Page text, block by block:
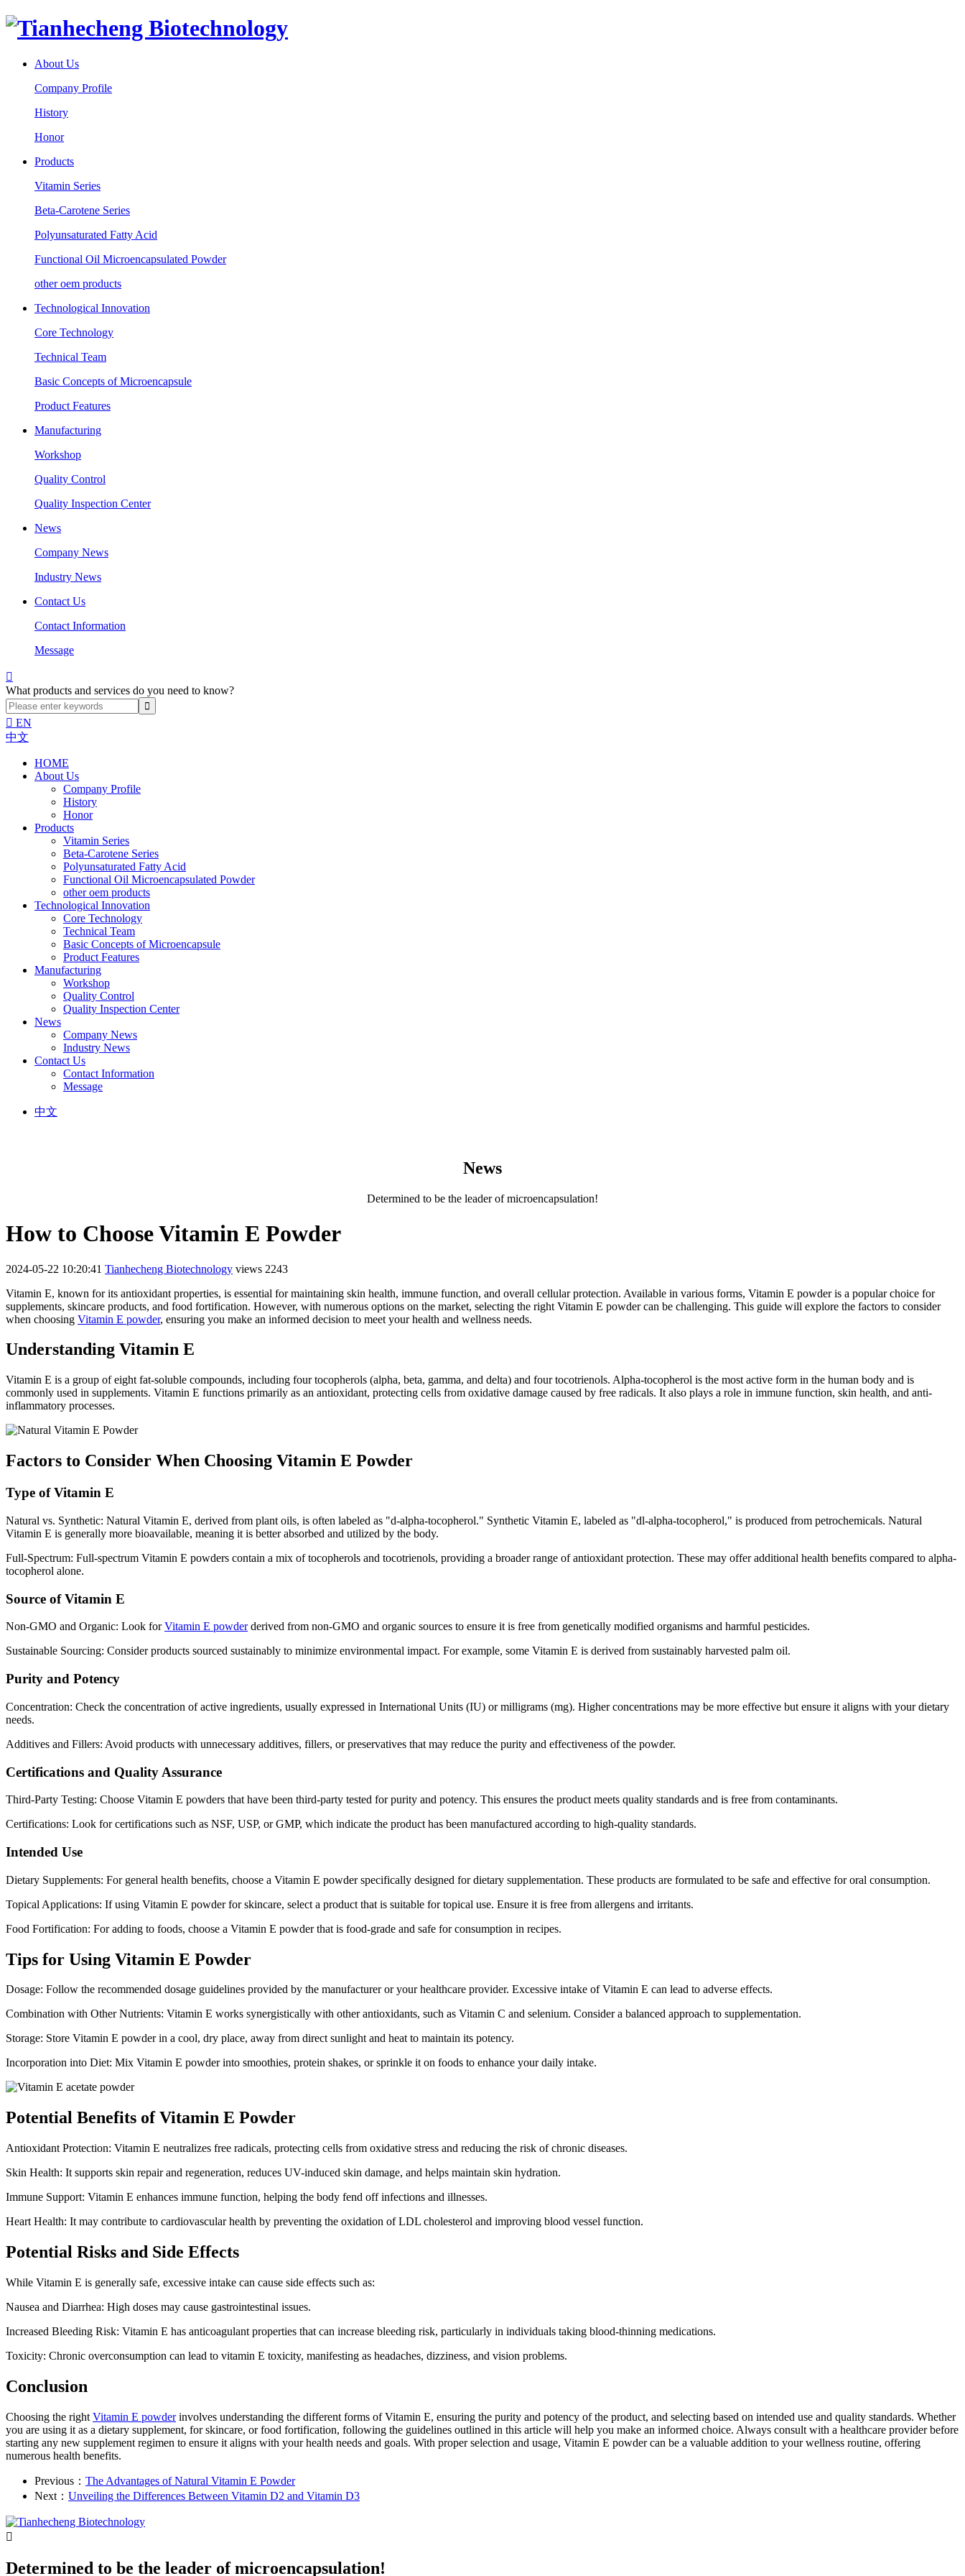
About Us
Company Profile
History
Honor
Products
Vitamin Series
Beta-Carotene Series
Polyunsaturated Fatty Acid
Functional Oil Microencapsulated Powder
other oem products
Technological Innovation
Core Technology
Technical Team
Basic Concepts of Microencapsule
Product Features
Manufacturing
Workshop
Quality Control
Quality Inspection Center
News
Company News
Industry News
Contact Us
Contact Information
Message

What products and services do you need to know?
 EN
中文
HOME
About Us
Company Profile
History
Honor
Products
Vitamin Series
Beta-Carotene Series
Polyunsaturated Fatty Acid
Functional Oil Microencapsulated Powder
other oem products
Technological Innovation
Core Technology
Technical Team
Basic Concepts of Microencapsule
Product Features
Manufacturing
Workshop
Quality Control
Quality Inspection Center
News
Company News
Industry News
Contact Us
Contact Information
Message
中文
News
Determined to be the leader of microencapsulation!
How to Choose Vitamin E Powder
2024-05-22 10:20:41 Tianhecheng Biotechnology views 2243
Vitamin E, known for its antioxidant properties, is essential for maintaining skin health, immune function, and overall cellular protection. Available in various forms, Vitamin E powder is a popular choice for
supplements, skincare products, and food fortification. However, with numerous options on the market, selecting the right Vitamin E powder can be challenging. This guide will explore the factors to consider
when choosing Vitamin E powder, ensuring you make an informed decision to meet your health and wellness needs.
Understanding Vitamin E
Vitamin E is a group of eight fat-soluble compounds, including four tocopherols (alpha, beta, gamma, and delta) and four tocotrienols. Alpha-tocopherol is the most active form in the human body and is
commonly used in supplements. Vitamin E functions primarily as an antioxidant, protecting cells from oxidative damage caused by free radicals. It also plays a role in immune function, skin health, and anti-
inflammatory processes.
Factors to Consider When Choosing Vitamin E Powder
Type of Vitamin E
Natural vs. Synthetic: Natural Vitamin E, derived from plant oils, is often labeled as "d-alpha-tocopherol." Synthetic Vitamin E, labeled as "dl-alpha-tocopherol," is produced from petrochemicals. Natural
Vitamin E is generally more bioavailable, meaning it is better absorbed and utilized by the body.
Full-Spectrum: Full-spectrum Vitamin E powders contain a mix of tocopherols and tocotrienols, providing a broader range of antioxidant protection. These may offer additional health benefits compared to alpha-
tocopherol alone.
Source of Vitamin E
Non-GMO and Organic: Look forVitamin E powderderived from non-GMO and organic sources to ensure it is free from genetically modified organisms and harmful pesticides.
Sustainable Sourcing: Consider products sourced sustainably to minimize environmental impact. For example, some Vitamin E is derived from sustainably harvested palm oil.
Purity and Potency
Concentration: Check the concentration of active ingredients, usually expressed in International Units (IU) or milligrams (mg). Higher concentrations may be more effective but ensure it aligns with your dietary
needs.
Additives and Fillers: Avoid products with unnecessary additives, fillers, or preservatives that may reduce the purity and effectiveness of the powder.
Certifications and Quality Assurance
Third-Party Testing: Choose Vitamin E powders that have been third-party tested for purity and potency. This ensures the product meets quality standards and is free from contaminants.
Certifications: Look for certifications such as NSF, USP, or GMP, which indicate the product has been manufactured according to high-quality standards.
Intended Use
Dietary Supplements: For general health benefits, choose a Vitamin E powder specifically designed for dietary supplementation. These products are formulated to be safe and effective for oral consumption.
Topical Applications: If using Vitamin E powder for skincare, select a product that is suitable for topical use. Ensure it is free from allergens and irritants.
Food Fortification: For adding to foods, choose a Vitamin E powder that is food-grade and safe for consumption in recipes.
Tips for Using Vitamin E Powder
Dosage: Follow the recommended dosage guidelines provided by the manufacturer or your healthcare provider. Excessive intake of Vitamin E can lead to adverse effects.
Combination with Other Nutrients: Vitamin E works synergistically with other antioxidants, such as Vitamin C and selenium. Consider a balanced approach to supplementation.
Storage: Store Vitamin E powder in a cool, dry place, away from direct sunlight and heat to maintain its potency.
Incorporation into Diet: Mix Vitamin E powder into smoothies, protein shakes, or sprinkle it on foods to enhance your daily intake.
Potential Benefits of Vitamin E Powder
Antioxidant Protection: Vitamin E neutralizes free radicals, protecting cells from oxidative stress and reducing the risk of chronic diseases.
Skin Health: It supports skin repair and regeneration, reduces UV-induced skin damage, and helps maintain skin hydration.
Immune Support: Vitamin E enhances immune function, helping the body fend off infections and illnesses.
Heart Health: It may contribute to cardiovascular health by preventing the oxidation of LDL cholesterol and improving blood vessel function.
Potential Risks and Side Effects
While Vitamin E is generally safe, excessive intake can cause side effects such as:
Nausea and Diarrhea: High doses may cause gastrointestinal issues.
Increased Bleeding Risk: Vitamin E has anticoagulant properties that can increase bleeding risk, particularly in individuals taking blood-thinning medications.
Toxicity: Chronic overconsumption can lead to vitamin E toxicity, manifesting as headaches, dizziness, and vision problems.
Conclusion
Choosing the right Vitamin E powderinvolves understanding the different forms of Vitamin E, ensuring the purity and potency of the product, and selecting based on intended use and quality standards. Whether
you are using it as a dietary supplement, for skincare, or food fortification, following the guidelines outlined in this article will help you make an informed choice. Always consult with a healthcare provider before
starting any new supplement regimen to ensure it aligns with your health needs and goals. With proper selection and usage, Vitamin E powder can be a valuable addition to your wellness routine, offering
numerous health benefits.
Previous： The Advantages of Natural Vitamin E Powder
Next： Unveiling the Differences Between Vitamin D2 and Vitamin D3

Determined to be the leader of microencapsulation!